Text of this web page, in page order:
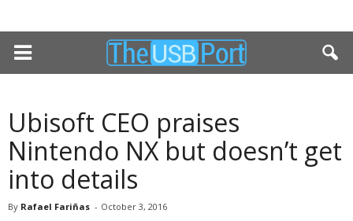
Ubisoft CEO praises
Nintendo NX but doesn’t get
into details
By Rafael Fariñas - October 3, 2016